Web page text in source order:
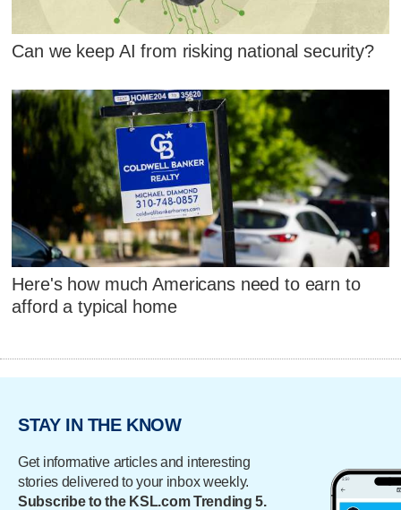
Can we keep AI from risking national security?
Here's how much Americans need to earn to
afford a typical home
STAY IN THE KNOW
Get informative articles and interesting
stories delivered to your inbox weekly.
Subscribe to the KSL.com Trending 5.